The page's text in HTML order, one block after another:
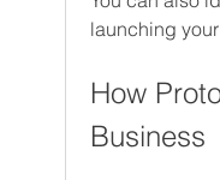
launching
How
Business